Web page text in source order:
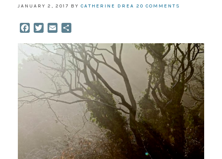
JANUARY 2, 2017 BY CATHERINE DREA 20 COMMENTS
Facebook
TwitterEmail